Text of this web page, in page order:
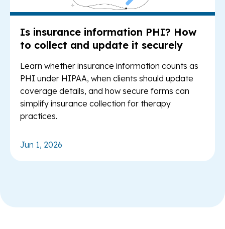
Is insurance information PHI? How
to collect and update it securely
Learn whether insurance information counts as
PHI under HIPAA, when clients should update
coverage details, and how secure forms can
simplify insurance collection for therapy
practices.
Jun 1, 2026